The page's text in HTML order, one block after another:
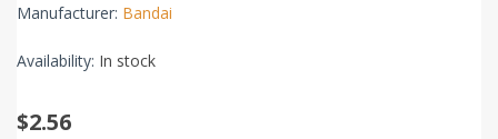
Manufacturer: Bandai
Availability: In stock
$2.56